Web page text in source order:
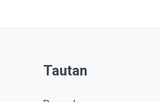
Tautan